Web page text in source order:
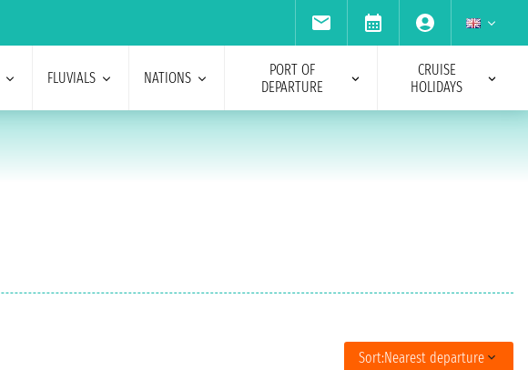
FLUVIALS NATIONS
PORT OF
DEPARTURE
CRUISE
HOLIDAYS
Sort:Nearest departure